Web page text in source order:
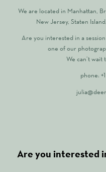
We are located in Manhattan,
New Jersey, Staten
Are you interested in a
one of our
We can’t
phone:
Are you interested